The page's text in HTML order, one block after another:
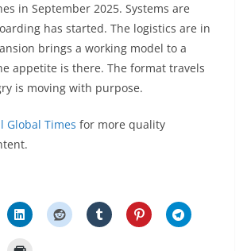
in September 2025. Systems are
has started. The logistics are in
brings a working model to a
appetite is there. The format travels
is moving with purpose.
Global Times for more quality